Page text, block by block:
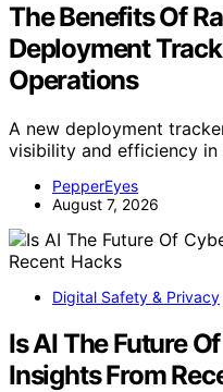
The Benefits Of
Deployment
Operations
A new deployment
visibility and efficiency
PepperEyes
August 7, 2026
Digital Safety & Privacy
Is AI The Future
Insights From